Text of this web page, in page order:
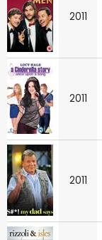
2011
2011
2011